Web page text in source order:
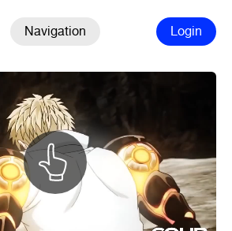
Navigation Login